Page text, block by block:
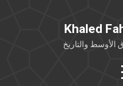
والتاريخ